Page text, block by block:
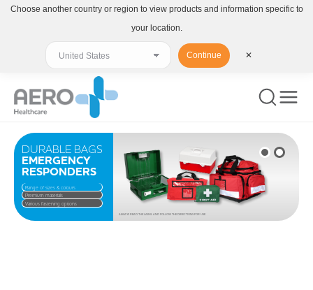
ALWAYS READ THE LABEL AND FOLLOW THE DIRECTIONS FOR USE
DURABLE BAGS
EMERGENCY
RESPONDERS
Premium materials
Range of sizes & colours
Various fastening options
Choose another country or region to view products and information specific to
your location.
Continue ✕